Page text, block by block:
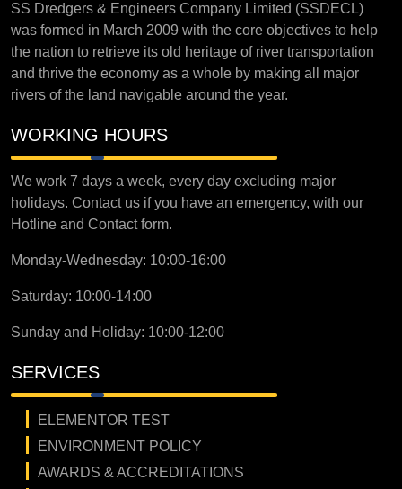
SS Dredgers & Engineers Company Limited (SSDECL)
was formed in March 2009 with the core objectives to help
the nation to retrieve its old heritage of river transportation
and thrive the economy as a whole by making all major
rivers of the land navigable around the year.
WORKING HOURS
We work 7 days a week, every day excluding major
holidays. Contact us if you have an emergency, with our
Hotline and Contact form.
Monday-Wednesday: 10:00-16:00
Saturday: 10:00-14:00
Sunday and Holiday: 10:00-12:00
SERVICES
ELEMENTOR TEST
ENVIRONMENT POLICY
AWARDS & ACCREDITATIONS